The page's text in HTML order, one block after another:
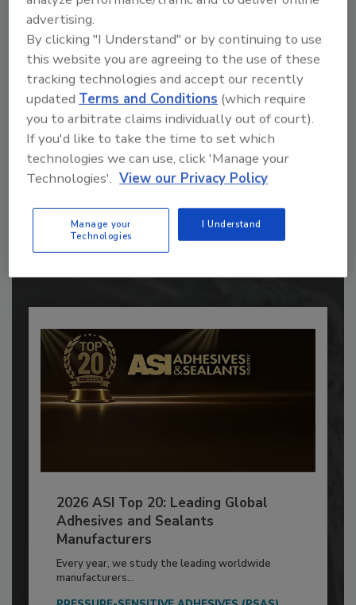
Recommended Content
JOIN TODAY
to unlock your recommendations.
2026 ASI Top 20: Leading Global
Adhesives and Sealants
Manufacturers
Every year, we study the leading worldwide
manufacturers...
advertising.
By clicking "I Understand" or by continuing to use
this website you are agreeing to the use of these
tracking technologies and accept our recently
updated Terms and Conditions (which require
you to arbitrate claims individually out of court).
If you'd like to take the time to set which
technologies we can use, click 'Manage your
Technologies'. View our Privacy Policy
Manage your
Technologies
I Understand